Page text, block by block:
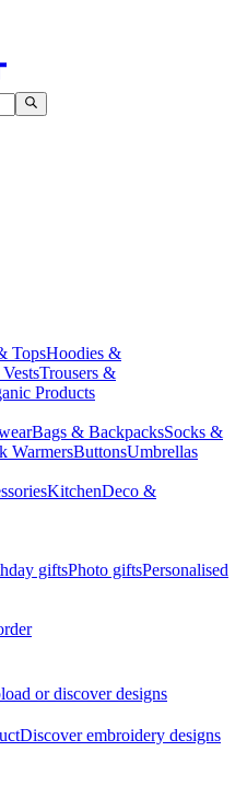
TopsHoodies &
Trousers &
Products
Bags & BackpacksSocks &
WarmersButtonsUmbrellas
KitchenDeco &
giftsPhoto giftsPersonalised
or discover designs
Discover embroidery designs